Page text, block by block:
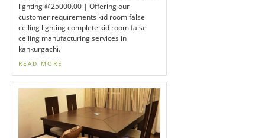
lighting @25000.00 | Offering our
customer requirements kid room false
ceiling lighting complete kid room false
ceiling manufacturing services in
kankurgachi.
READ MORE